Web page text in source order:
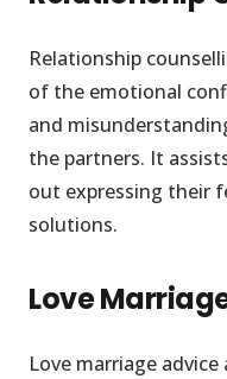
Relationship
of the emotional
and
the partners. It
out expressing their
solutions.
Love
Love marriage